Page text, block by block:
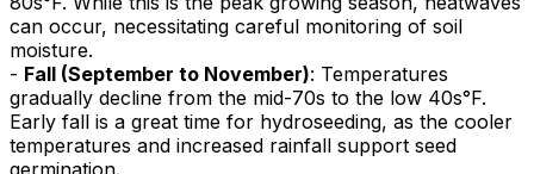
can occur, necessitating careful monitoring of soil
moisture.
- Fall (September to November): Temperatures
gradually decline from the mid-70s to the low 40s°F.
Early fall is a great time for hydroseeding, as the cooler
temperatures and increased rainfall support seed